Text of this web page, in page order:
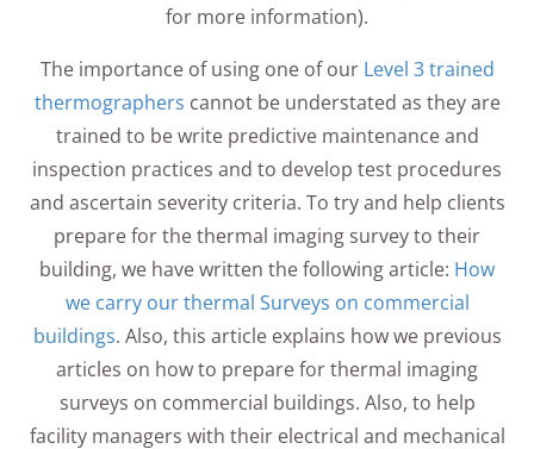
for more information).
The importance of using one of our Level 3 trained
thermographers cannot be understated as they are
trained to be write predictive maintenance and
inspection practices and to develop test procedures
and ascertain severity criteria. To try and help clients
prepare for the thermal imaging survey to their
building, we have written the following article: How
we carry our thermal Surveys on commercial
buildings. Also, this article explains how we previous
articles on how to prepare for thermal imaging
surveys on commercial buildings. Also, to help
facility managers with their electrical and mechanical